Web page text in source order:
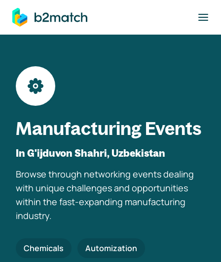
main content
Manufacturing Events
In G'ijduvon Shahri, Uzbekistan
Browse through networking events dealing
with unique challenges and opportunities
within the fast-expanding manufacturing
industry.
Chemicals Automization